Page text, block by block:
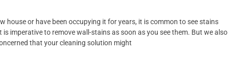
house or have been occupying it for years, it is common to see stains
is imperative to remove wall-stains as soon as you see them. But we also
that your cleaning solution might